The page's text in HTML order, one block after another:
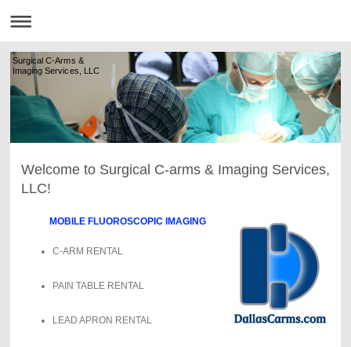
Surgical C-Arms &
Imaging Services, LLC
Welcome to Surgical C-arms & Imaging Services,
LLC!
MOBILE FLUOROSCOPIC IMAGING
C-ARM RENTAL
PAIN TABLE RENTAL
LEAD APRON RENTAL